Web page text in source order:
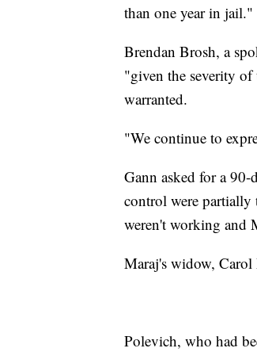
than one year in jail."
Brendan Brosh, a
"given the severity of
warranted.
"We continue to
Gann asked for a
control were partially
weren't working and
Maraj's widow, Carol
Polevich, who had